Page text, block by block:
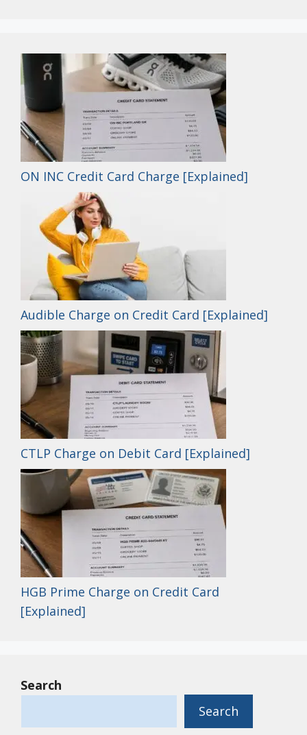
ON INC Credit Card Charge [Explained]
Audible Charge on Credit Card [Explained]
CTLP Charge on Debit Card [Explained]
HGB Prime Charge on Credit Card
[Explained]
Search
Search